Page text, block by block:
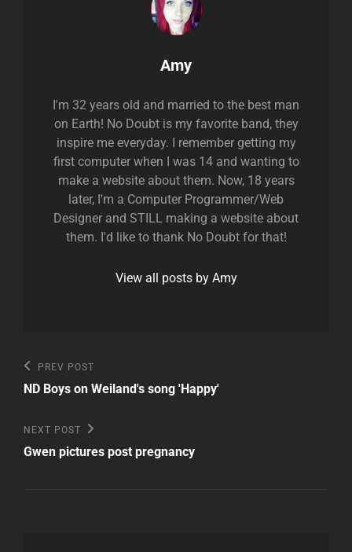
Author:
Amy
I'm 32 years old and married to the best man
on Earth! No Doubt is my favorite band, they
inspire me everyday. I remember getting my
first computer when I was 14 and wanting to
make a website about them. Now, 18 years
later, I'm a Computer Programmer/Web
Designer and STILL making a website about
them. I'd like to thank No Doubt for that!
View all posts by Amy
Post
navigation
Previous
Post
PREV POST
ND Boys on Weiland's song 'Happy'
Next
Post
NEXT POST
Gwen pictures post pregnancy